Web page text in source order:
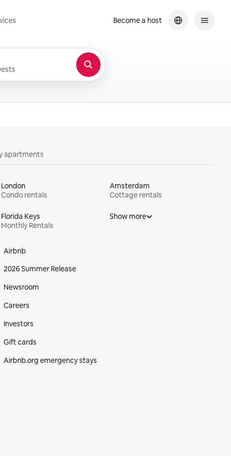
Become a host
apartments
London
Condo rentals
Amsterdam
Cottage rentals
Florida Keys
Monthly Rentals
Show more
Airbnb
2026 Summer Release
Newsroom
Careers
Investors
Gift cards
Airbnb.org emergency stays